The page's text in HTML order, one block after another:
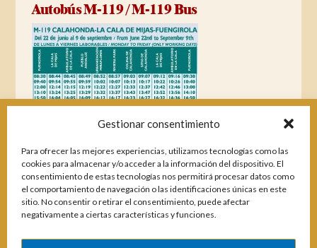
Gestionar consentimiento
Para ofrecer las mejores experiencias, utilizamos tecnologías como las
cookies para almacenar y/o acceder a la información del dispositivo. El
consentimiento de estas tecnologías nos permitirá procesar datos como
el comportamiento de navegación o las identificaciones únicas en este
sitio. No consentir o retirar el consentimiento, puede afectar
negativamente a ciertas características y funciones.
Autobús M-119 / M-119 Bus